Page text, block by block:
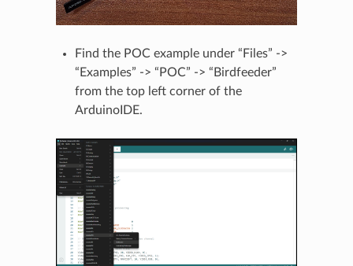
Find the POC example under “Files” ->
“Examples” -> “POC” -> “Birdfeeder”
from the top left corner of the
ArduinoIDE.